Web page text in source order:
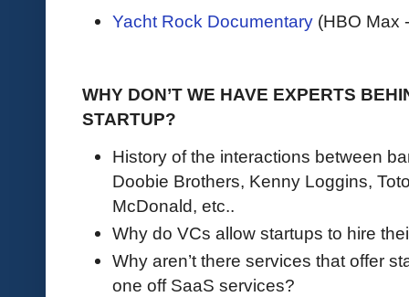
Yacht Rock Documentary (HBO Max
WHY DON’T WE HAVE EXPERTS
STARTUP?
History of the interactions between
Doobie Brothers, Kenny Loggins,
McDonald, etc..
Why do VCs allow startups to hire
Why aren’t there services that offer
one off SaaS services?